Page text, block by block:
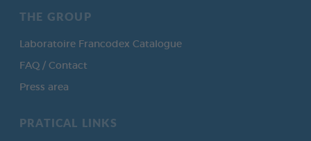
THE GROUP
Laboratoire Francodex Catalogue
FAQ / Contact
Press area
PRATICAL LINKS